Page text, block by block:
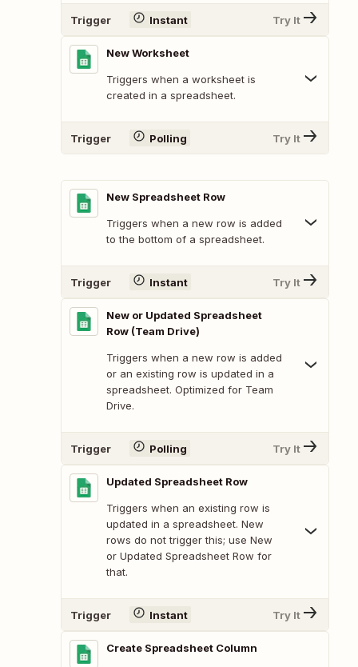
Trigger Instant Try It
New Worksheet
Triggers when a worksheet is
created in a spreadsheet.
Trigger Polling Try It
New Spreadsheet Row
Triggers when a new row is added
to the bottom of a spreadsheet.
Trigger Instant Try It
New or Updated Spreadsheet
Row (Team Drive)
Triggers when a new row is added
or an existing row is updated in a
spreadsheet. Optimized for Team
Drive.
Trigger Polling Try It
Updated Spreadsheet Row
Triggers when an existing row is
updated in a spreadsheet. New
rows do not trigger this; use New
or Updated Spreadsheet Row for
that.
Trigger Instant Try It
Create Spreadsheet Column